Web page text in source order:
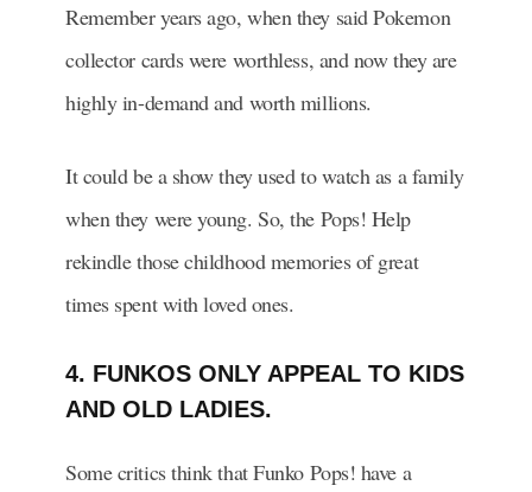
Remember years ago, when they said Pokemon
collector cards were worthless, and now they are
highly in-demand and worth millions.
It could be a show they used to watch as a family
when they were young. So, the Pops! Help
rekindle those childhood memories of great
times spent with loved ones.
4. FUNKOS ONLY APPEAL TO KIDS
AND OLD LADIES.
Some critics think that Funko Pops! have a